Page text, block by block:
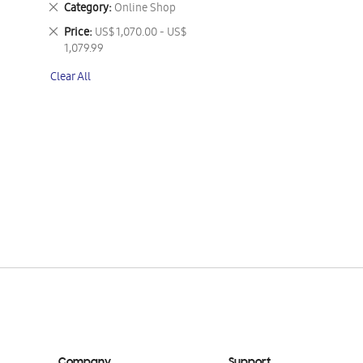
Category Online Shop
Remove
This
Item
Price US$ 1,070.00 - US$
1,079.99
Remove
This
Clear All